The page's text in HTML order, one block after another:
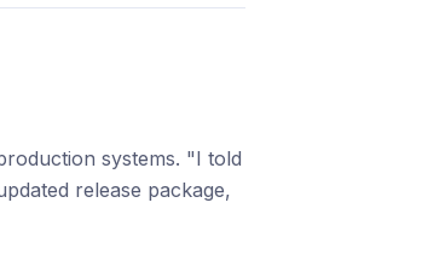
systems. "I told
release package,